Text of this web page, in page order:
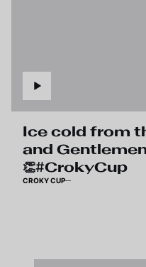
Ice cold from
and
👏#CrokyCup
CROKY CUP